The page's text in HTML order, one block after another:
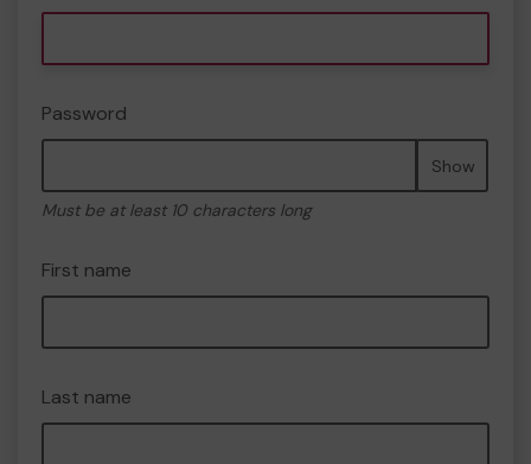
Password
Show
Must be at least 10 characters long
First name
Last name